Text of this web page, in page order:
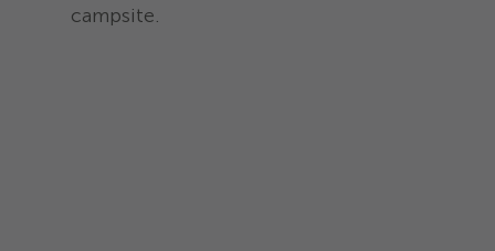
campsite.